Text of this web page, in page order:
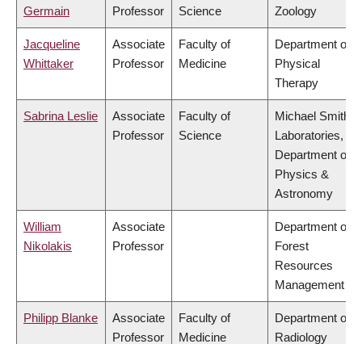
Germain
Professor
Science
Zoology
Jacqueline
Whittaker
Associate
Professor
Faculty of
Medicine
Department of
Physical
Therapy
Sabrina Leslie
Associate
Professor
Faculty of
Science
Michael Smith
Laboratories,
Department of
Physics &
Astronomy
William
Nikolakis
Associate
Professor
Department of
Forest
Resources
Management
Philipp Blanke
Associate
Professor
Faculty of
Medicine
Department of
Radiology